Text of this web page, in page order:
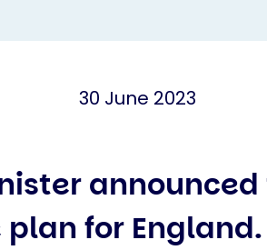
30 June 2023
announced
for